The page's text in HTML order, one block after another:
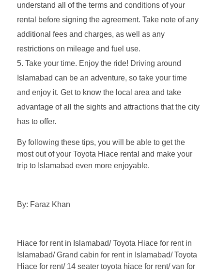
understand all of the terms and conditions of your
rental before signing the agreement. Take note of any
additional fees and charges, as well as any
restrictions on mileage and fuel use.
Take your time. Enjoy the ride! Driving around
Islamabad can be an adventure, so take your time
and enjoy it. Get to know the local area and take
advantage of all the sights and attractions that the city
has to offer.
By following these tips, you will be able to get the
most out of your Toyota Hiace rental and make your
trip to Islamabad even more enjoyable.
By: Faraz Khan
Hiace for rent in Islamabad/ Toyota Hiace for rent in
Islamabad/ Grand cabin for rent in Islamabad/ Toyota
Hiace for rent/ 14 seater toyota hiace for rent/ van for